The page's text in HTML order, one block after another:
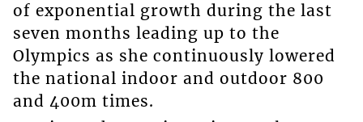
of exponential growth during the last
seven months leading up to the
Olympics as she continuously lowered
the national indoor and outdoor 800
and 400m times.